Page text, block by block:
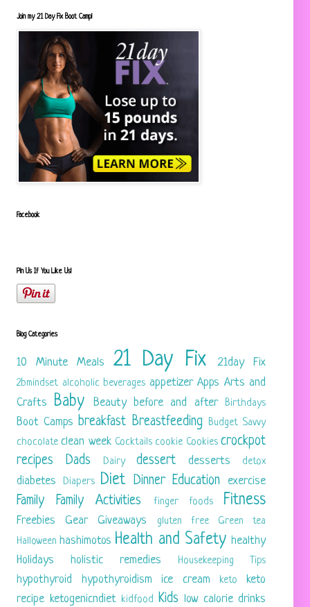
Join my 21 Day Fix Boot Camp!
Facebook
Pin Us If You Like Us!
Blog Categories
10 Minute Meals 21 Day Fix 21day Fix
2bmindset alcoholic beverages appetizer Apps Arts and
Crafts
Baby Beauty before and after Birthdays
Boot Camps breakfast Breastfeeding Budget Savvy
chocolate clean week Cocktails cookie Cookies crockpot
recipes
Dads Dairy dessert desserts detox
diabetes Diapers Diet Dinner Education exercise
Family Family Activities finger foods Fitness
Freebies Gear Giveaways gluten free
Green tea
Halloween hashimotos Health and Safety healthy
Holidays
holistic remedies Housekeeping Tips
hypothyroid hypothyroidism ice cream keto
keto
recipe ketogenicndiet kidfood Kids low calorie drinks